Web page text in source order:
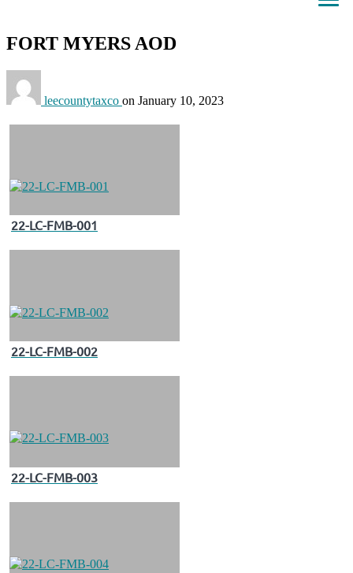
FORT MYERS AOD
leecountytaxco on January 10, 2023
22-LC-FMB-001
22-LC-FMB-002
22-LC-FMB-003